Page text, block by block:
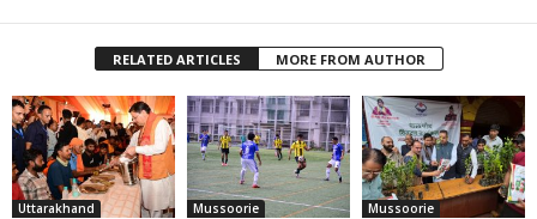
RELATED ARTICLES MORE FROM AUTHOR
Uttarakhand Mussoorie Mussoorie